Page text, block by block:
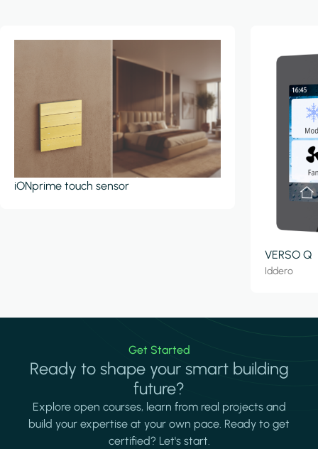
iONprime touch sensor
VERSO Q
Iddero
Get Started
Ready to shape your smart building
future?
Explore open courses, learn from real projects and
build your expertise at your own pace. Ready to get
certified? Let's start.